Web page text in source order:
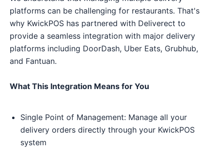
platforms can be challenging for restaurants. That's
why KwickPOS has partnered with Deliverect to
provide a seamless integration with major delivery
platforms including DoorDash, Uber Eats, Grubhub,
and Fantuan.
What This Integration Means for You
Single Point of Management: Manage all your
delivery orders directly through your KwickPOS
system